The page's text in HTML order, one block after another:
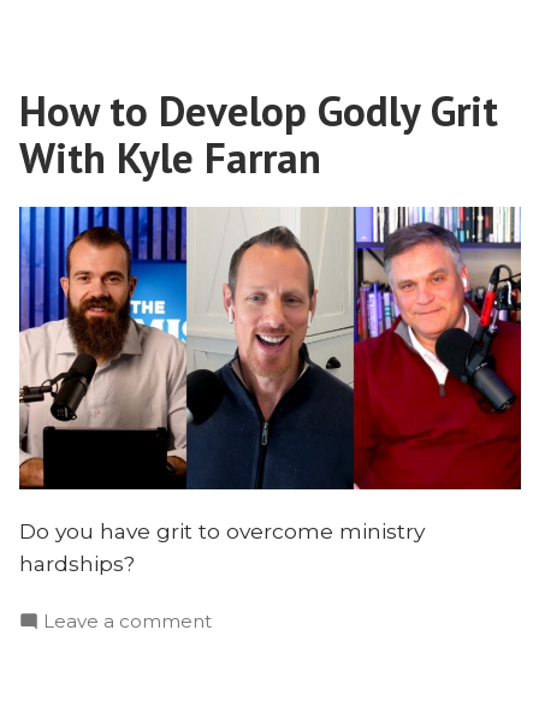
How to Develop Godly Grit
With Kyle Farran
Do you have grit to overcome ministry
hardships?
Leave a commenton